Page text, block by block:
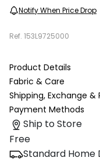
Notify When Price Drop
Ref. 153L9725000
Product Details
Fabric & Care
Shipping, Exchange &
Payment Methods
Ship to Store
Free
Standard Home